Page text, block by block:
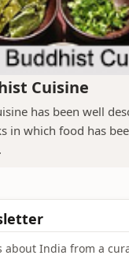
Cuisine
has been well
in which food has
about India from a